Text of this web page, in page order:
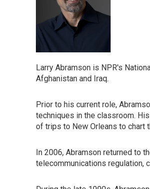
Larry Abramson is NPR's
Afghanistan and Iraq.
Prior to his current role,
techniques in the classroom.
of trips to New Orleans to chart
In 2006, Abramson returned to
telecommunications regulation,